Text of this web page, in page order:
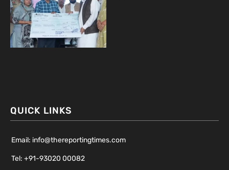
QUICK LINKS
Email: info@thereportingtimes.com
Tel: +91-93020 00082